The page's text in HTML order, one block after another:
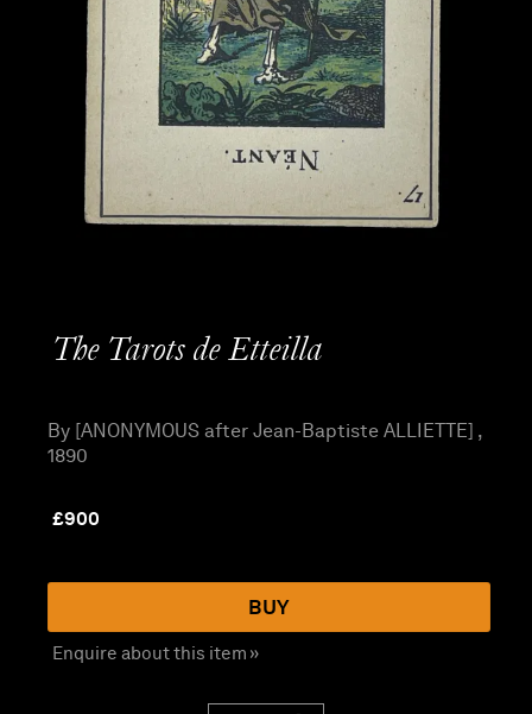
The Tarots de Etteilla
By [ANONYMOUS after Jean-Baptiste ALLIETTE] ,
1890
£900
BUY
Enquire about this item »